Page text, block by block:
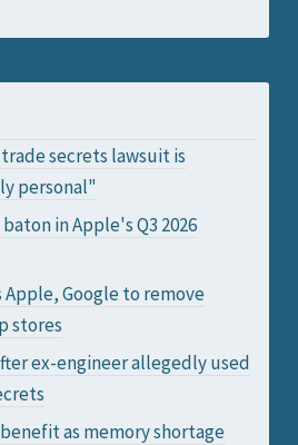
secrets lawsuit is
personal"
in Apple's Q3 2026
Apple, Google to remove
stores
ex-engineer allegedly used
as memory shortage